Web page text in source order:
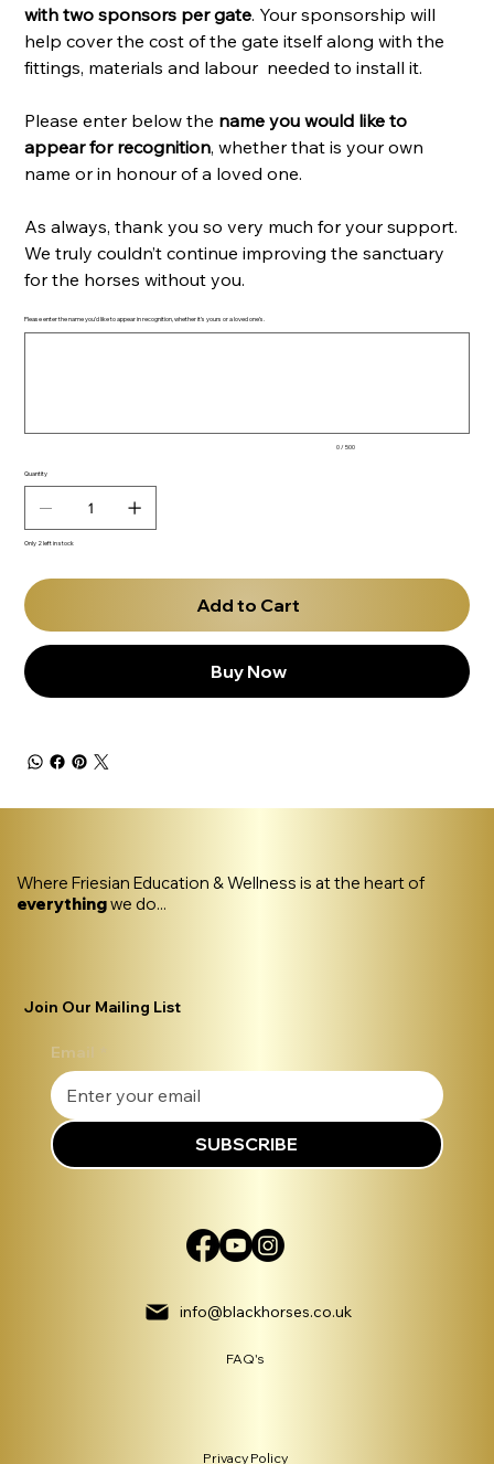
with two sponsors per gate. Your sponsorship will
help cover the cost of the gate itself along with the
fittings, materials and labour needed to install it.
Please enter below the name you would like to
appear for recognition, whether that is your own
name or in honour of a loved one.
As always, thank you so very much for your support.
We truly couldn’t continue improving the sanctuary
for the horses without you.
Please enter the name you’d like to appear in recognition, whether it’s yours or a loved one’s.
0 / 500
Quantity
Only 2 left in stock
Add to Cart
Buy Now
Where Friesian Education & Wellness is at the heart of
everythingwe do...
Join Our Mailing List
Email
SUBSCRIBE
info@blackhorses.co.uk
FAQ's
Privacy Policy